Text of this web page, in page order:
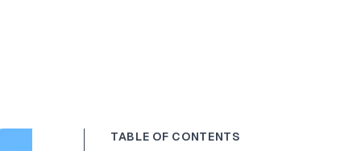
TABLE OF CONTENTS